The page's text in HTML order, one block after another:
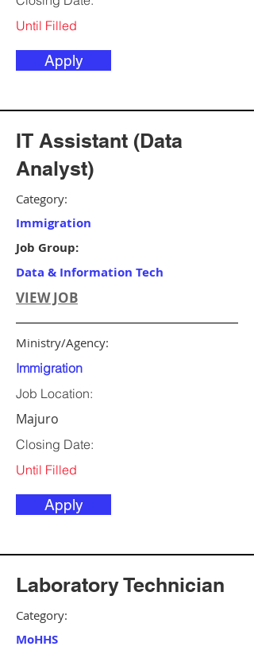
Until Filled
Apply
IT Assistant (Data
Analyst)
Category:
Immigration
Job Group:
Data & Information Tech
VIEW JOB
Ministry/Agency:
Immigration
Job Location:
Majuro
Closing Date:
Until Filled
Apply
Laboratory Technician
Category:
MoHHS